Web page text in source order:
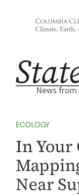
News from
ECOLOGY
In Your
Near